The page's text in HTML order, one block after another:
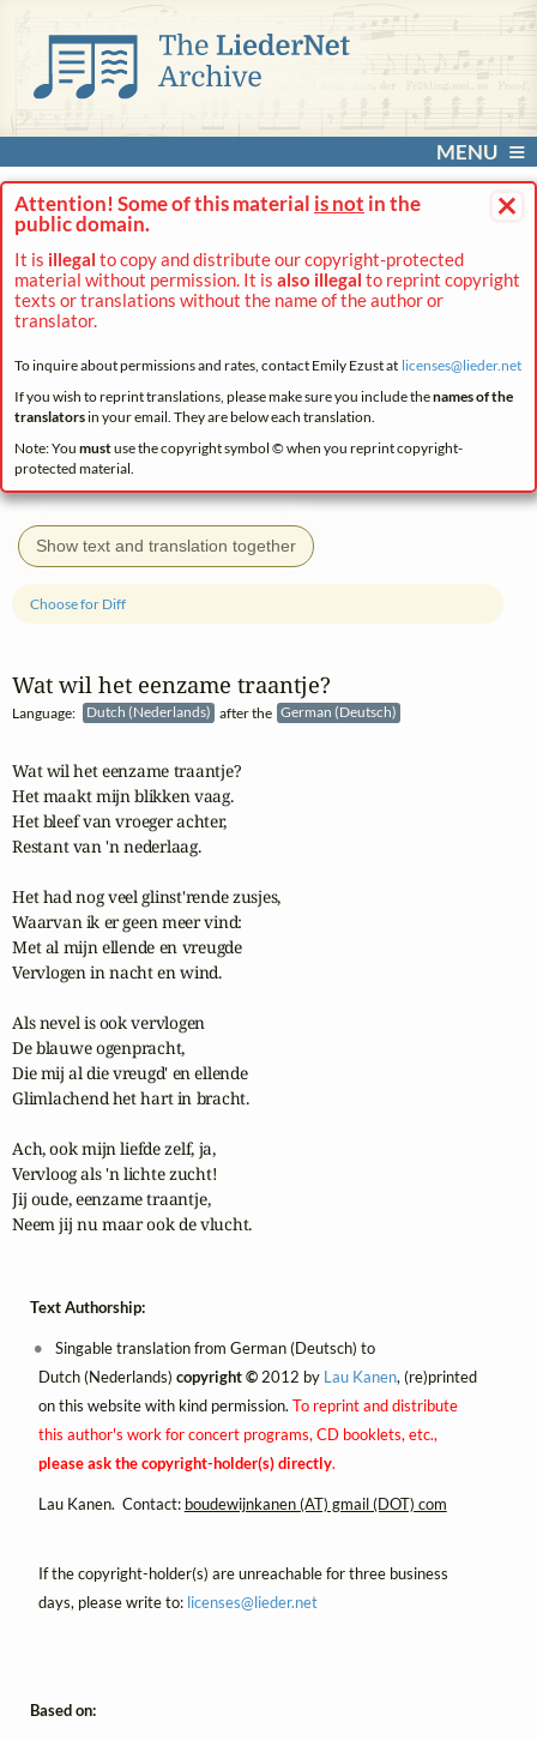
MENU
×
Attention! Some of this material is not in the
public domain.
It is illegal to copy and distribute our copyright-protected
material without permission. It is also illegal to reprint copyright
texts or translations without the name of the author or
translator.
To inquire about permissions and rates, contact Emily Ezust at licenses@lieder.net
If you wish to reprint translations, please make sure you include thenames of the
translatorsin your email. They are below each translation.
Note: You mustuse the copyright symbol © when you reprint copyright-
protected material.
Show text and translation together
Wat wil het eenzame traantje?
Language: Dutch (Nederlands) after the German (Deutsch)
Choose for Diff
Wat wil het eenzame traantje?
Het maakt mijn blikken vaag.
Het bleef van vroeger achter,
Restant van 'n nederlaag.
Het had nog veel glinst'rende zusjes,
Waarvan ik er geen meer vind:
Met al mijn ellende en vreugde
Vervlogen in nacht en wind.
Als nevel is ook vervlogen
De blauwe ogenpracht,
Die mij al die vreugd' en ellende
Glimlachend het hart in bracht.
Ach, ook mijn liefde zelf, ja,
Vervloog als 'n lichte zucht!
Jij oude, eenzame traantje,
Neem jij nu maar ook de vlucht.
Text Authorship:
Singable translation from German (Deutsch) to
Dutch (Nederlands) copyright ©2012 by Lau Kanen, (re)printed
on this website with kind permission. To reprint and distribute
this author's work for concert programs, CD booklets, etc.,
please ask the copyright-holder(s) directly.
Lau Kanen. Contact: boudewijnkanen (AT) gmail (DOT) com
If the copyright-holder(s) are unreachable for three business
days, please write to: licenses@lieder.net
Based on: